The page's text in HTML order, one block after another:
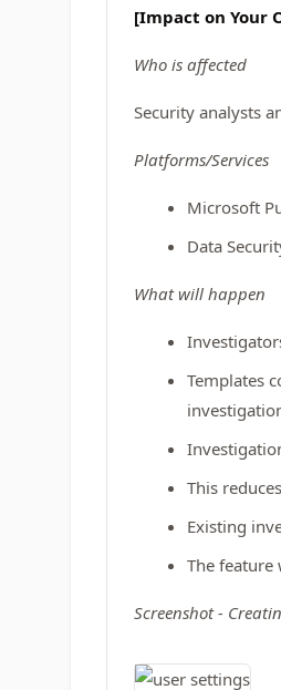
[Impact on Your
Who is affected
Security analysts
Platforms/Services
Microsoft
Data
What will happen
Templates
This
Existing
The feature
Screenshot -